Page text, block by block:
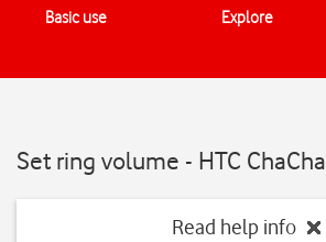
Basic use Explore
Set ring volume - HTC ChaCha
Read help info